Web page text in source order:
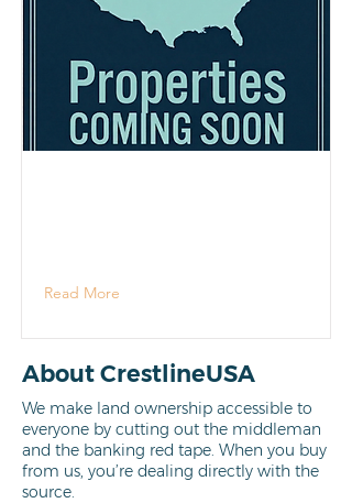
Read More
About CrestlineUSA
We make land ownership accessible to
everyone by cutting out the middleman
and the banking red tape. When you buy
from us, you’re dealing directly with the
source.